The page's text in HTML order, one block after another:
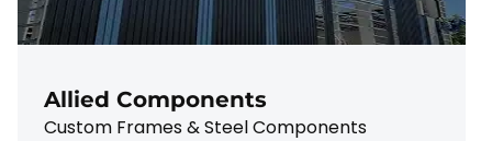
Allied Components
Custom Frames & Steel Components